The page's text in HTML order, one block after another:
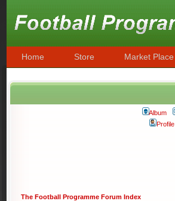
Home Store Market Place
Album
Profile
The Football Programme Forum Index